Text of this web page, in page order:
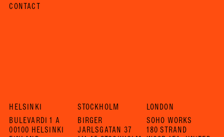
CONTACT
HELSINKI
BULEVARDI 1 A
00100 HELSINKI
STOCKHOLM
BIRGER
JARLSGATAN 37
LONDON
SOHO WORKS
180 STRAND